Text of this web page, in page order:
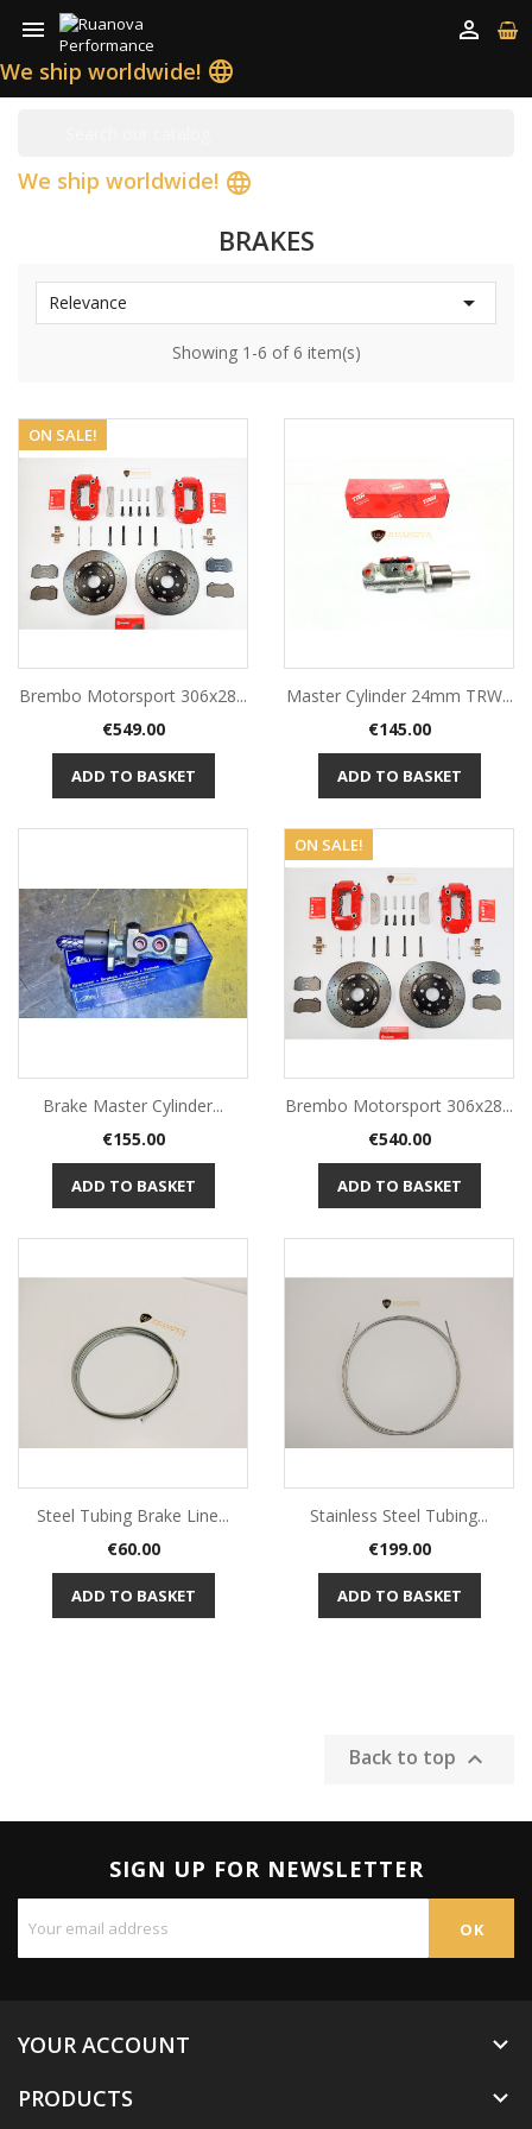


We ship worldwide! language
We ship worldwide! language
BRAKES
Relevance 
Showing 1-6 of 6 item(s)
ON SALE!
Brembo Motorsport 306x28...
Price
€549.00
ADD TO BASKET
Master Cylinder 24mm TRW...
Price
€145.00
ADD TO BASKET
Brake Master Cylinder...
Price
€155.00
ADD TO BASKET
ON SALE!
Brembo Motorsport 306x28...
Price
€540.00
ADD TO BASKET
Steel Tubing Brake Line...
Price
€60.00
ADD TO BASKET
Stainless Steel Tubing...
Price
€199.00
ADD TO BASKET
Back to top 
SIGN UP FOR NEWSLETTER
YOUR ACCOUNT 
PRODUCTS 